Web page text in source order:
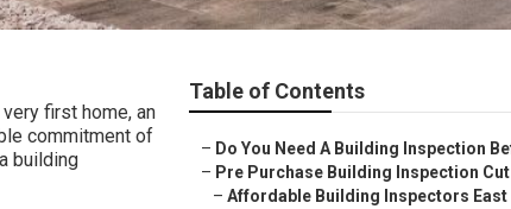
first home, an
commitment of
building
Table of Contents
– Do You Need A Building Inspection
– Pre Purchase Building Inspection
– Affordable Building Inspectors East